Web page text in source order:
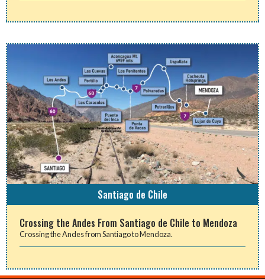
Santiago de Chile
Crossing the Andes From Santiago de Chile to Mendoza
Crossing the Andes from Santiago to Mendoza.